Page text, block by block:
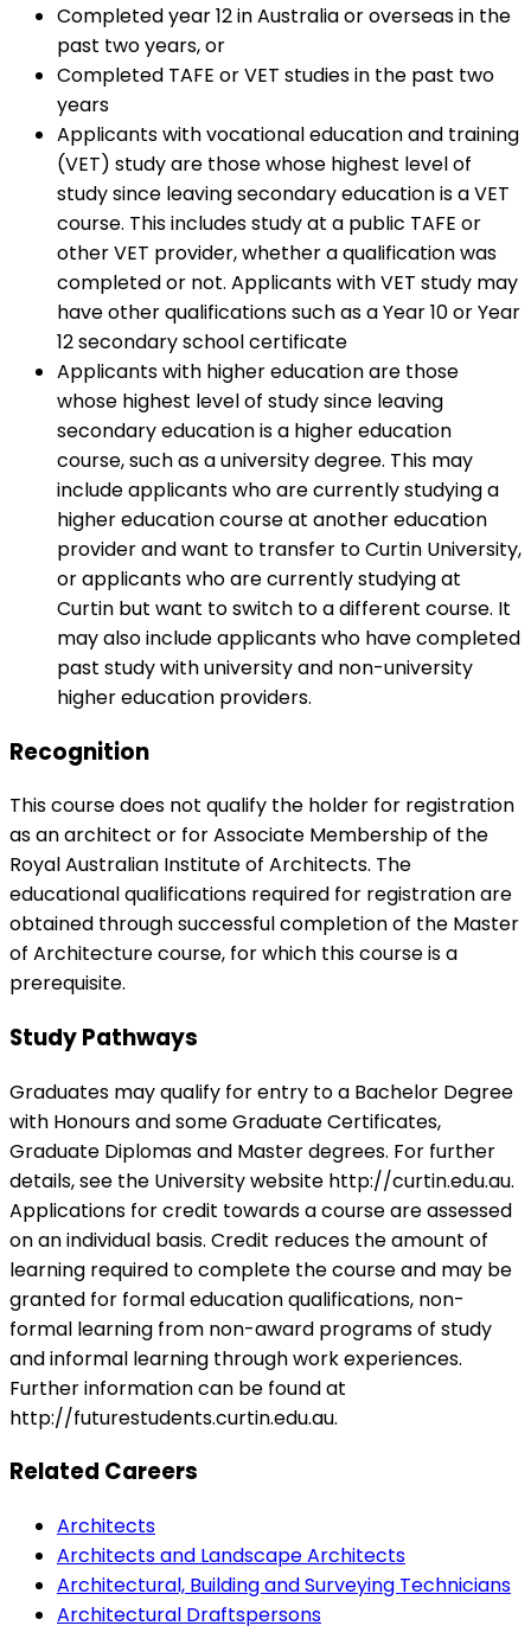
Completed year 12 in Australia or overseas in the
past two years, or
Completed TAFE or VET studies in the past two
years
Applicants with vocational education and training
(VET) study are those whose highest level of
study since leaving secondary education is a VET
course. This includes study at a public TAFE or
other VET provider, whether a qualification was
completed or not. Applicants with VET study may
have other qualifications such as a Year 10 or Year
12 secondary school certificate
Applicants with higher education are those
whose highest level of study since leaving
secondary education is a higher education
course, such as a university degree. This may
include applicants who are currently studying a
higher education course at another education
provider and want to transfer to Curtin University,
or applicants who are currently studying at
Curtin but want to switch to a different course. It
may also include applicants who have completed
past study with university and non-university
higher education providers.
Recognition
This course does not qualify the holder for registration
as an architect or for Associate Membership of the
Royal Australian Institute of Architects. The
educational qualifications required for registration are
obtained through successful completion of the Master
of Architecture course, for which this course is a
prerequisite.
Study Pathways
Graduates may qualify for entry to a Bachelor Degree
with Honours and some Graduate Certificates,
Graduate Diplomas and Master degrees. For further
details, see the University website http://curtin.edu.au.
Applications for credit towards a course are assessed
on an individual basis. Credit reduces the amount of
learning required to complete the course and may be
granted for formal education qualifications, non-
formal learning from non-award programs of study
and informal learning through work experiences.
Further information can be found at
http://futurestudents.curtin.edu.au.
Related Careers
Architects
Architects and Landscape Architects
Architectural, Building and Surveying Technicians
Architectural Draftspersons